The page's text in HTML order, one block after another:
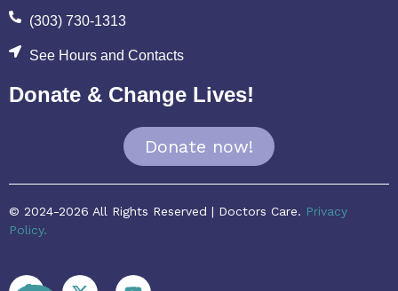
(303) 730-1313
See Hours and Contacts
Donate & Change Lives!
Donate now!
© 2024-2026 All Rights Reserved | Doctors Care. Privacy
Policy.